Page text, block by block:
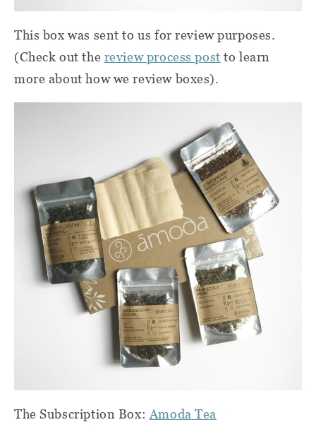
This box was sent to us for review purposes.
(Check out the review process post to learn
more about how we review boxes).
The Subscription Box: Amoda Tea